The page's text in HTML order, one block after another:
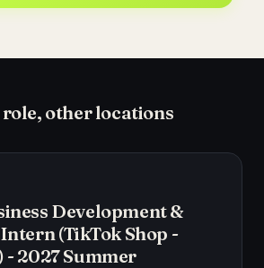
role, other locations
Development &
(TikTok Shop -
- 2027 Summer